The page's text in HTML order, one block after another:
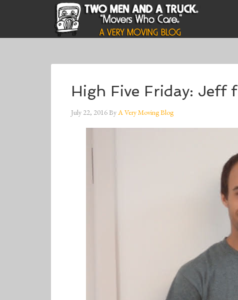
High Five Friday: Jeff
July 22, 2016ByA Very Moving Blog